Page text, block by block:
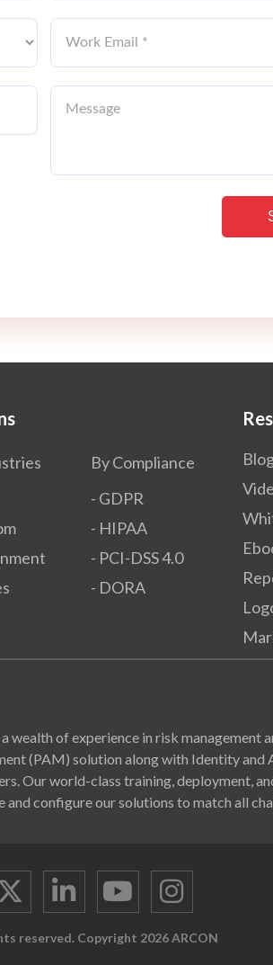
By Compliance
- GDPR​
- HIPAA
- PCI-DSS 4.0
- DORA
of experience in risk management
(PAM) solution along with Identity
Our world-class training, deployment,
configure our solutions to match all
reserved. Copyright 2026 ARCON